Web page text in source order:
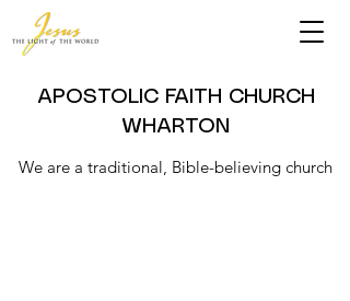
APOSTOLIC FAITH CHURCH
WHARTON
We are a traditional, Bible-believing church